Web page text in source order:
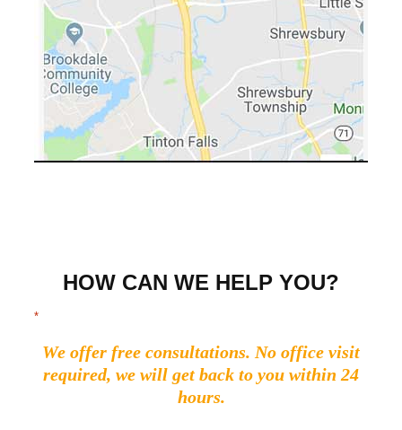
HOW CAN WE HELP YOU?
*
We offer free consultations. No office visit
required, we will get back to you within 24
hours.